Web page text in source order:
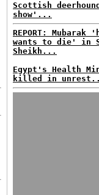
Scottish
show'...
REPORT:
wants to die' in
Sheikh...
Egypt's Health
killed in